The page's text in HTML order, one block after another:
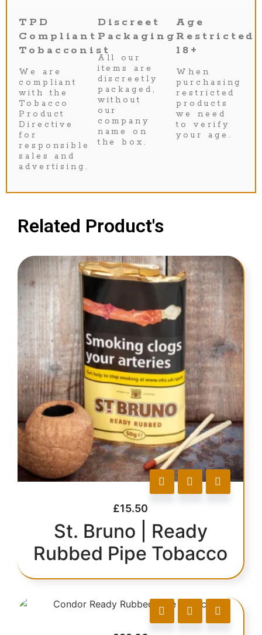
TPD
Compliant
Tobacconist
We are
compliant
with the
Tobacco
Product
Directive
for
responsible
sales and
advertising.
Discreet
Packaging
All our
items are
discreetly
packaged,
without
our
company
name on
the box.
Age
Restricted
18+
When
purchasing
restricted
products
we need
to verify
your age.
Related Product's
£15.50
St. Bruno | Ready
Rubbed Pipe Tobacco